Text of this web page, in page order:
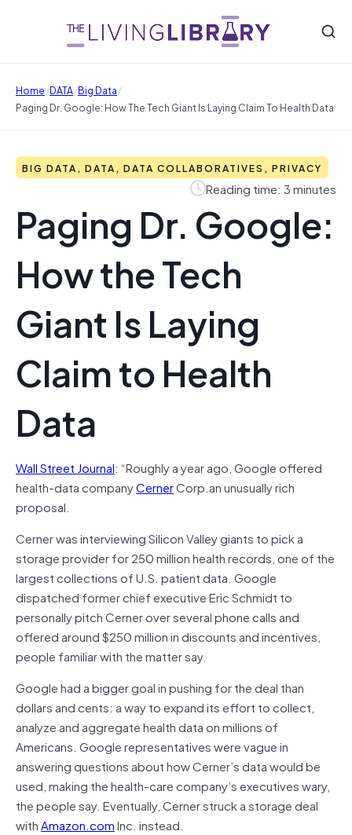
Home/DATA/Big Data/
Paging Dr. Google: How The Tech Giant Is Laying Claim To Health Data
BIG DATA, DATA, DATA COLLABORATIVES, PRIVACY
Reading time: 3 minutes
Paging Dr. Google:
How the Tech
Giant Is Laying
Claim to Health
Data
Wall Street Journal: “Roughly a year ago, Google offered
health-data companyCernerCorp.an unusually rich
proposal.
Cerner was interviewing Silicon Valley giants to pick a
storage provider for 250 million health records, one of the
largest collections of U.S. patient data. Google
dispatched former chief executive Eric Schmidt to
personally pitch Cerner over several phone calls and
offered around $250 million in discounts and incentives,
people familiar with the matter say.
Google had a bigger goal in pushing for the deal than
dollars and cents: a way to expand its effort to collect,
analyze and aggregate health data on millions of
Americans. Google representatives were vague in
answering questions about how Cerner’s data would be
used, making the health-care company’s executives wary,
the people say. Eventually, Cerner struck a storage deal
withAmazon.comInc. instead.